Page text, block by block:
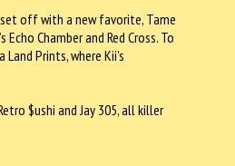
off with a new favorite, Tame
Chamber and Red Cross. To
Prints, where Kii’s
$ushi and Jay 305, all killer